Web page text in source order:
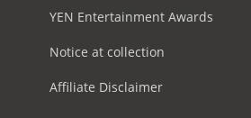
YEN Entertainment Awards
Notice at collection
Affiliate Disclaimer